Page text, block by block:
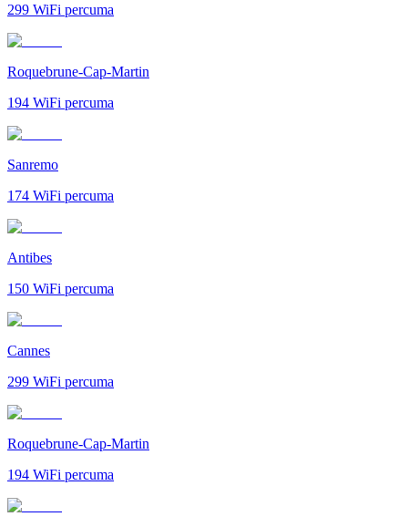
299 WiFi percuma
Roquebrune-Cap-Martin
194 WiFi percuma
Sanremo
174 WiFi percuma
Antibes
150 WiFi percuma
Cannes
299 WiFi percuma
Roquebrune-Cap-Martin
194 WiFi percuma